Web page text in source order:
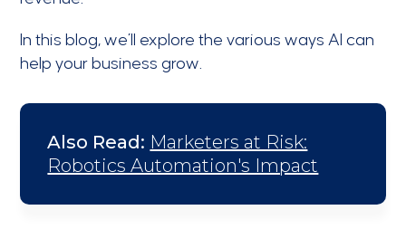
In this blog, we’ll explore the various ways AI can
help your business grow.
Also Read: Marketers at Risk:
Robotics Automation's Impact